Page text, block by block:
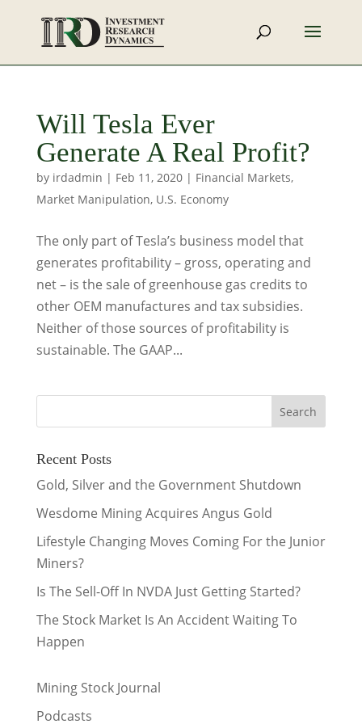
Will Tesla Ever
Generate A Real Profit?
by irdadmin | Feb 11, 2020| Financial Markets,
Market Manipulation, U.S. Economy
The only part of Tesla’s business model that
generates profitability – gross, operating and
net – is the sale of greenhouse gas credits to
other OEM manufactures and tax subsidies.
Neither of those sources of profitability is
sustainable. The GAAP...
Recent Posts
Gold, Silver and the Government Shutdown
Wesdome Mining Acquires Angus Gold
Lifestyle Changing Moves Coming For the Junior
Miners?
Is The Sell-Off In NVDA Just Getting Started?
The Stock Market Is An Accident Waiting To
Happen
Mining Stock Journal
Podcasts